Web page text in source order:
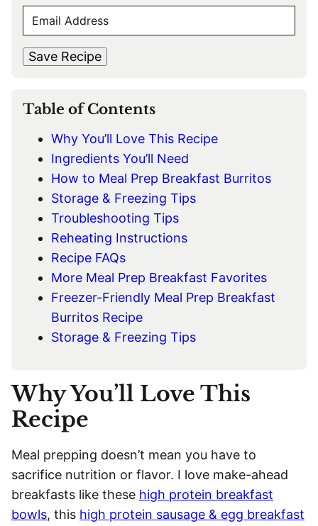
M
M
A
I
*
Save Recipe
Table of Contents
Why You’ll Love This Recipe
Ingredients You’ll Need
How to Meal Prep Breakfast Burritos
Storage & Freezing Tips
Troubleshooting Tips
Reheating Instructions
Recipe FAQs
More Meal Prep Breakfast Favorites
Freezer-Friendly Meal Prep Breakfast
Burritos Recipe
Storage & Freezing Tips
Why You’ll Love This
Recipe
Meal prepping doesn’t mean you have to
sacrifice nutrition or flavor. I love make-ahead
breakfasts like these high protein breakfast
bowls, this high protein sausage & egg breakfast